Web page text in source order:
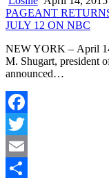
PAGEANT
JULY 12 ON NBC
NEW YORK – April
M. Shugart, president
announced…
Facebook
Twitter
Email